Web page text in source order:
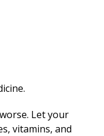
Let your
vitamins, and